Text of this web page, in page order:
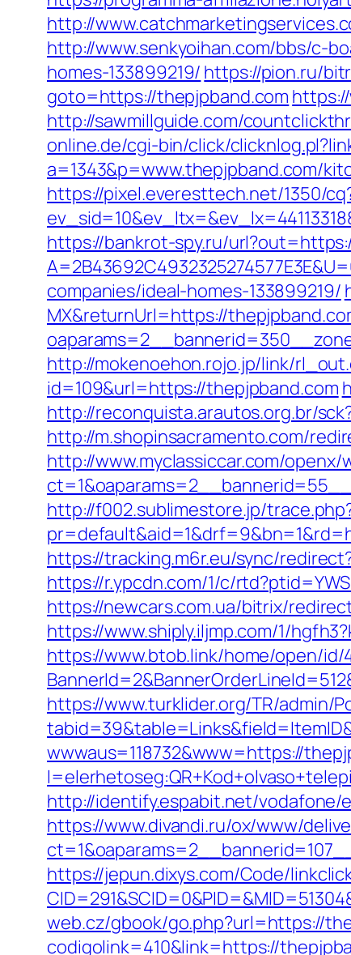
http://
http://www.senkyoihan.com/bbs/c-
homes-133899219/ https://pion.ru/
goto=https://thepjpband.com
http://sawmillguide.com/
online.de/cgi-bin/click/
a=1343&p=www.thepjpband.com/
https://pixel.everesttech.net/1350/
https://bankrot-spy.ru/
companies/ideal-homes-133899219/
MX&returnUrl=https://
http://mokenoehon.rojo.jp/link/
id=109&url=https://thepjpband.com
http://reconquista.arautos.org.br/
http://m.shopinsacramento.com/
http://www.myclassiccar.com/
http://f002.sublimestore.jp/
https://tracking.m6r.eu/sync/
https://r.ypcdn.com/1/c/
https://newcars.com.ua/bitrix/
https://www.shiply.iljmp.com/1/
https://www.btob.link/home/open/
https://www.turklider.org/TR/admin/
wwwaus=118732&www=https://
http://identify.espabit.net/
https://www.divandi.ru/ox/www/
https://jepun.dixys.com/Code/
web.cz/gbook/go.php?url=https://
codigolink=410&link=https://